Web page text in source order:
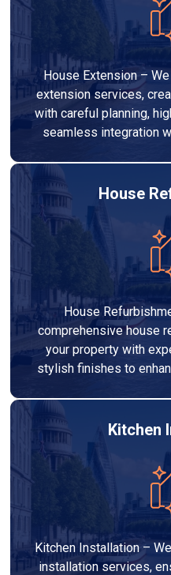
House Extension –
extension services,
with careful planning,
seamless integration
House
House
comprehensive house
your property with
stylish finishes to
Kitchen
Kitchen Installation –
installation services,